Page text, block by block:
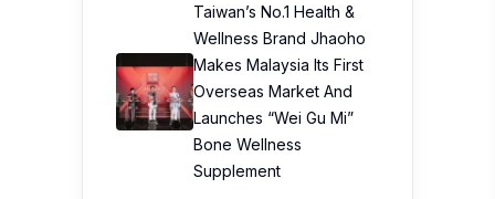
Taiwan’s No.1 Health &
Wellness Brand Jhaoho
Makes Malaysia Its First
Overseas Market And
Launches “Wei Gu Mi”
Bone Wellness
Supplement